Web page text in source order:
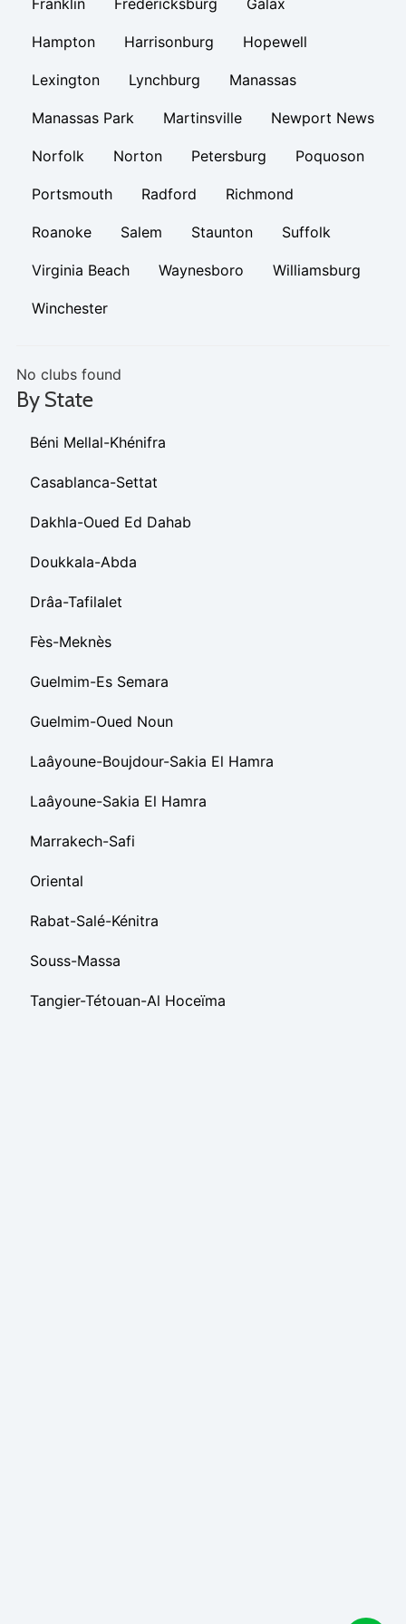
Franklin Fredericksburg Galax
Hampton Harrisonburg Hopewell
Lexington Lynchburg Manassas
Manassas Park Martinsville Newport News
Norfolk Norton Petersburg Poquoson
Portsmouth Radford Richmond
Roanoke Salem Staunton Suffolk
Virginia Beach Waynesboro Williamsburg
Winchester
No clubs found
By State
Béni Mellal-Khénifra
Casablanca-Settat
Dakhla-Oued Ed Dahab
Doukkala-Abda
Drâa-Tafilalet
Fès-Meknès
Guelmim-Es Semara
Guelmim-Oued Noun
Laâyoune-Boujdour-Sakia El Hamra
Laâyoune-Sakia El Hamra
Marrakech-Safi
Oriental
Rabat-Salé-Kénitra
Souss-Massa
Tangier-Tétouan-Al Hoceïma